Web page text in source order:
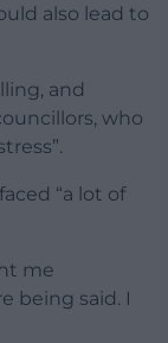
also lead to
and
who
“a lot of
me
being said. I